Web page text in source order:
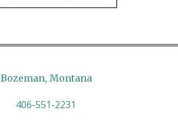
Bozeman, Montana
406-551-2231